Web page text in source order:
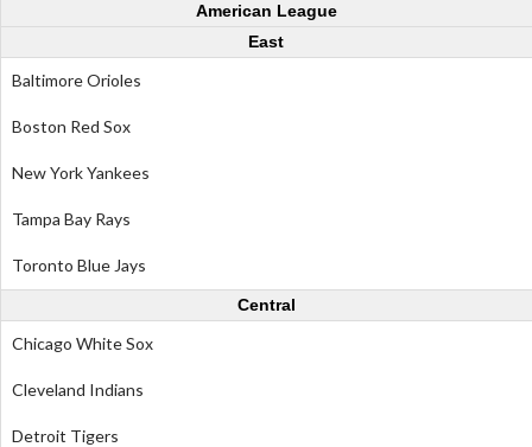
American League
East
Baltimore Orioles
Boston Red Sox
New York Yankees
Tampa Bay Rays
Toronto Blue Jays
Central
Chicago White Sox
Cleveland Indians
Detroit Tigers